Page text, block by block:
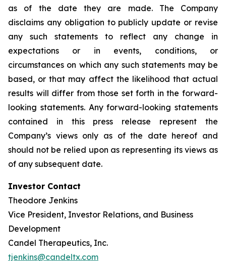
as of the date they are made. The Company
disclaims any obligation to publicly update or revise
any such statements to reflect any change in
expectations or in events, conditions, or
circumstances on which any such statements may be
based, or that may affect the likelihood that actual
results will differ from those set forth in the forward-
looking statements. Any forward-looking statements
contained in this press release represent the
Company’s views only as of the date hereof and
should not be relied upon as representing its views as
of any subsequent date.
Investor Contact
Theodore Jenkins
Vice President, Investor Relations, and Business
Development
Candel Therapeutics, Inc.
tjenkins@candeltx.com